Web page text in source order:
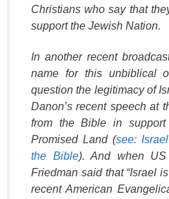
Christians who say that
support the Jewish Nation.
In another recent
name for this unbiblical
question the legitimacy of
Danon’s recent speech at
from the Bible in
Promised Land (see:
the Bible). And when US
Friedman said that “Israel
recent American